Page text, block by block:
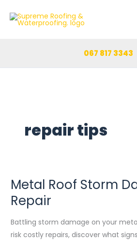
067 817 3343
repair tips
Metal Roof Storm
Repair
Battling storm damage on your
risk costly repairs, discover what
Metal
Roof
Storm
Damage
Repair